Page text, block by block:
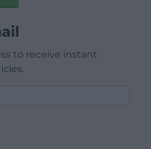
to receive instant